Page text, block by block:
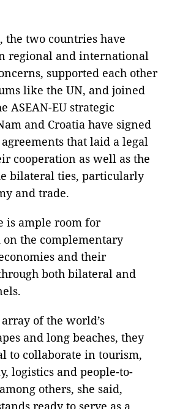
the two countries have
regional and international
supported each other
like the UN, and joined
ASEAN-EU strategic
and Croatia have signed
that laid a legal
cooperation as well as the
bilateral ties, particularly
and trade.
is ample room for
on the complementary
and their
both bilateral and
of the world’s
and long beaches, they
to collaborate in tourism,
logistics and people-to-
others, she said,
ready to serve as a